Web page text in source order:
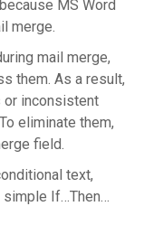
MS Word
merge.
mail merge,
them. As a result,
or inconsistent
eliminate them,
field.
text,
If…Then…